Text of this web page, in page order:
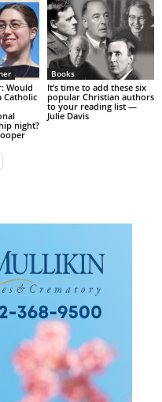
Would
Catholic
night?
Books
It’s time to add these six
popular Christian authors
to your reading list —
Julie Davis